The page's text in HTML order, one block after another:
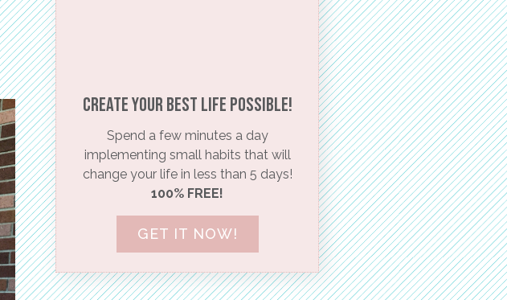
Create your BEST life possible!​
Spend a few minutes a day
implementing small habits that will
change your life in less than 5 days!
100% FREE!
GET IT NOW!